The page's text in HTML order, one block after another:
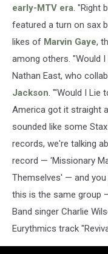
early-MTV era. "Right
featured a turn on sax
likes of Marvin Gaye,
among others. "Would
Nathan East, who
Jackson. "'Would I Lie
America got it straight
sounded like some
records, we're talking
record — 'Missionary
Themselves' — and you
this is the same group
Band singer Charlie
Eurythmics track